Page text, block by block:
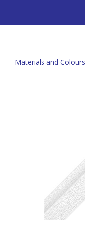
Materials and Colours